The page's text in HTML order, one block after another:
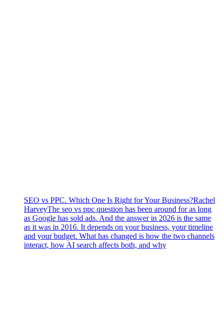
SEO vs PPC. Which One Is Right for Your Business?Rachel
HarveyThe seo vs ppc question has been around for as long
as Google has sold ads. And the answer in 2026 is the same
as it was in 2016. It depends on your business, your timeline
and your budget. What has changed is how the two channels
interact, how AI search affects both, and why